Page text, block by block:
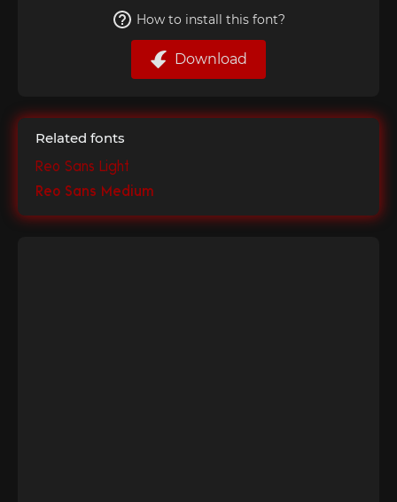
How to install this font?
Download
Related fonts
Reo Sans Light
Reo Sans Medium